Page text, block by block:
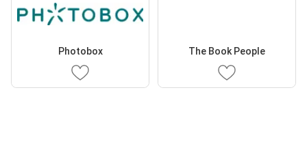
Photobox The Book People